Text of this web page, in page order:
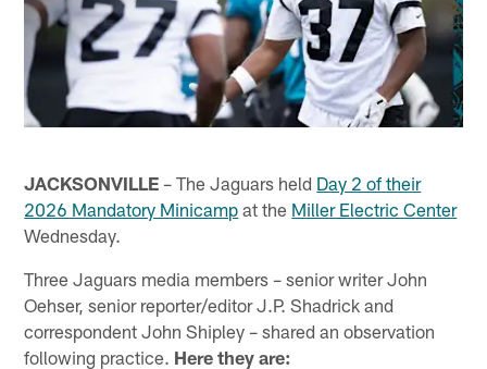
JACKSONVILLE – The Jaguars held Day 2 of their
2026 Mandatory Minicamp at the Miller Electric Center
Wednesday.
Three Jaguars media members – senior writer John
Oehser, senior reporter/editor J.P. Shadrick and
correspondent John Shipley – shared an observation
following practice. Here they are: